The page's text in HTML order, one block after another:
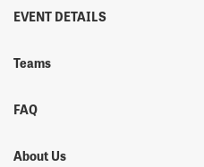
EVENT DETAILS
Teams
FAQ
About Us